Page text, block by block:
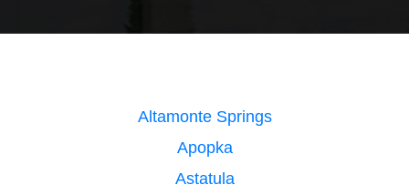
Altamonte Springs
Apopka
Astatula